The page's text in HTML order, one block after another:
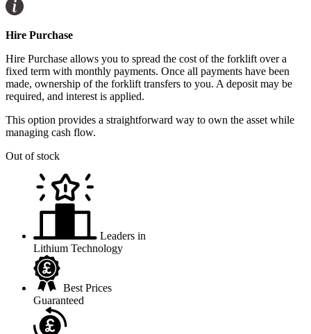
Hire Purchase
Hire Purchase allows you to spread the cost of the forklift over a
fixed term with monthly payments. Once all payments have been
made, ownership of the forklift transfers to you. A deposit may be
required, and interest is applied.
This option provides a straightforward way to own the asset while
managing cash flow.
Out of stock
Leaders in
Lithium Technology
Best Prices
Guaranteed